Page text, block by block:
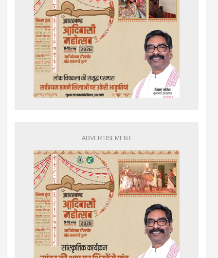
ADVERTISEMENT